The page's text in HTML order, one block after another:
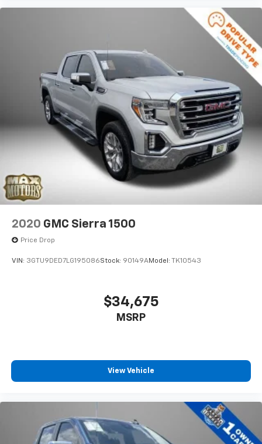
SiriusXM with 360L 3-month Trial Subscription
Enjoy a 3-month Platinum Trial Subscription
and enjoy the full SiriusXM with 360L
This vehicle is equipped with SiriusXM with
360L. This advanced in-car technology will
guide you to the most SiriusXM channels,
shows and exclusive content for a ride that's
uniquely you, with personalization features to
make discovering your perfect soundtrack
easier than ever before
With your trial you can listen when outside of
your vehicle on the SXM App
Some features, including streaming content
and listening recommendations require GM
6-speaker audio system
Speakers are positioned throughout the
cabin for outstanding sound quality and an
vehicle's infotainment system
Place and receive hands-free phone calls
With streaming audio capability, you can
2020 GMC Sierra 1500
Price Drop
VIN: 3GTU9DED7LG195086Stock: 90149AModel: TK10543
$34,675
MSRP
View Vehicle